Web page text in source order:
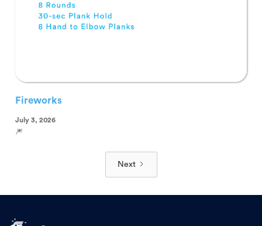
Fireworks
July 3, 2026
🎆
Next